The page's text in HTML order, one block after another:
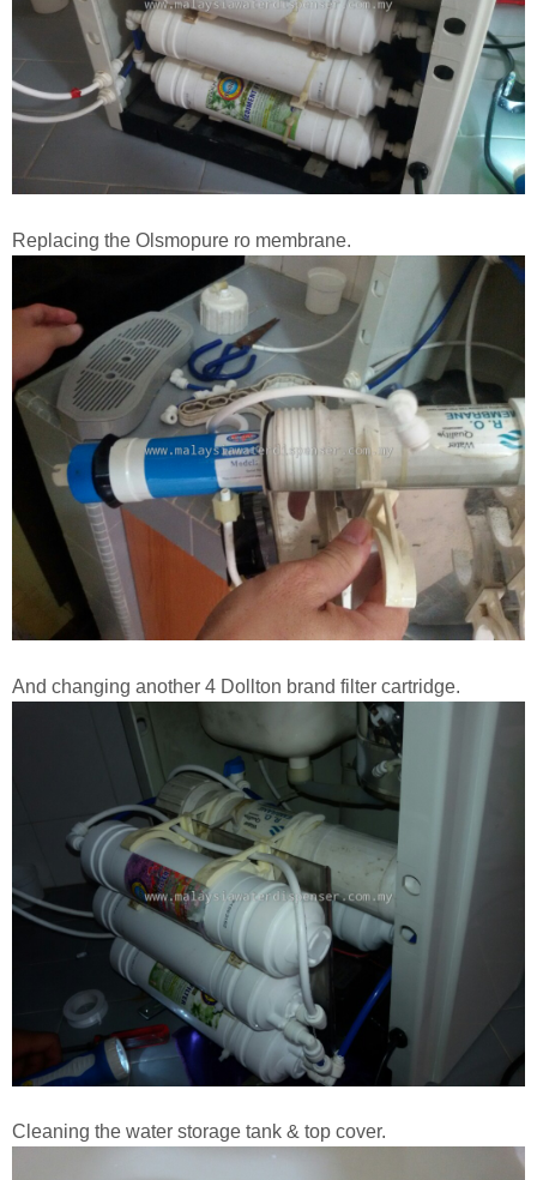
Replacing the Olsmopure ro membrane.
And changing another 4 Dollton brand filter cartridge.
Cleaning the water storage tank & top cover.